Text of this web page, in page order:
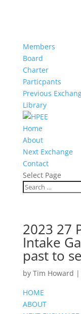
Members
Board
Charter
Particpants
Previous
Library
Home
About
Next Exchange
Contact
Select Page
2023 27
Intake
past to
by Tim Howard |
HOME
ABOUT